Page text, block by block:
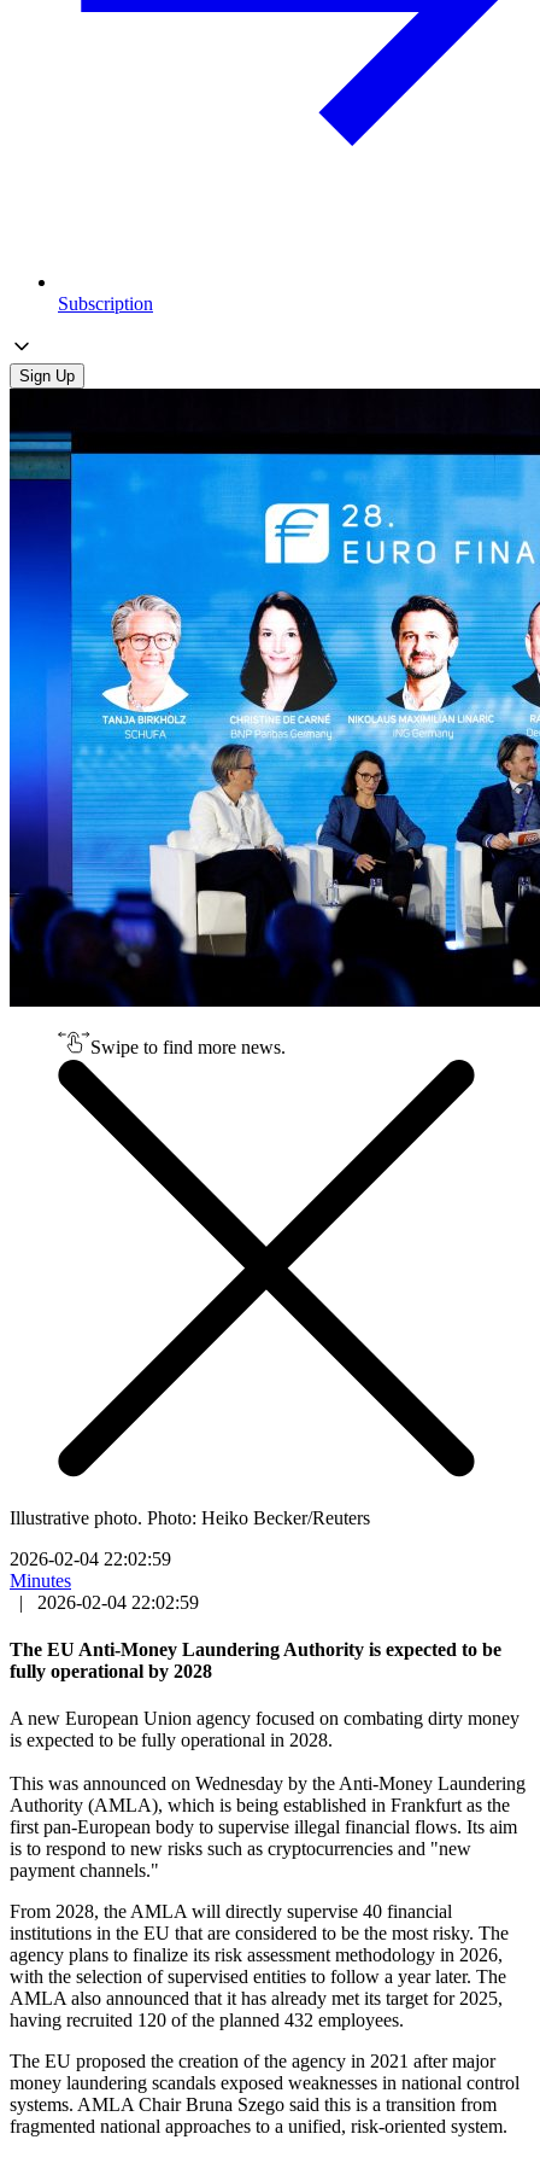
Subscription
Sign Up
Swipe to find more news.
Illustrative photo. Photo: Heiko Becker/Reuters
2026-02-04 22:02:59
Minutes
|
2026-02-04 22:02:59
The EU Anti-Money Laundering Authority is expected to be
fully operational by 2028
A new European Union agency focused on combating dirty money
is expected to be fully operational in 2028.
This was announced on Wednesday by the Anti-Money Laundering
Authority (AMLA), which is being established in Frankfurt as the
first pan-European body to supervise illegal financial flows. Its aim
is to respond to new risks such as cryptocurrencies and "new
payment channels."
From 2028, the AMLA will directly supervise 40 financial
institutions in the EU that are considered to be the most risky. The
agency plans to finalize its risk assessment methodology in 2026,
with the selection of supervised entities to follow a year later. The
AMLA also announced that it has already met its target for 2025,
having recruited 120 of the planned 432 employees.
The EU proposed the creation of the agency in 2021 after major
money laundering scandals exposed weaknesses in national control
systems. AMLA Chair Bruna Szego said this is a transition from
fragmented national approaches to a unified, risk-oriented system.